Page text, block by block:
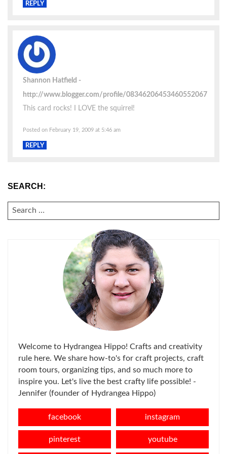
REPLY
Shannon Hatfield
http://www.blogger.com/profile/08346206453460552067
This card rocks! I LOVE the squirrel!
Posted on February 19, 2009 at 5:46 am
REPLY
SEARCH:
SEARCH
FOR:
Welcome to Hydrangea Hippo! Crafts and creativity
rule here. We share how-to's for craft projects, craft
room tours, organizing tips, and so much more to
inspire you. Let's live the best crafty life possible! -
Jennifer (founder of Hydrangea Hippo)
facebook instagram
pinterest youtube